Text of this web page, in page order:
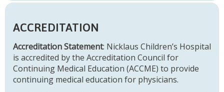
ACCREDITATION
Accreditation Statement: Nicklaus Children’s Hospital
is accredited by the Accreditation Council for
Continuing Medical Education (ACCME) to provide
continuing medical education for physicians.